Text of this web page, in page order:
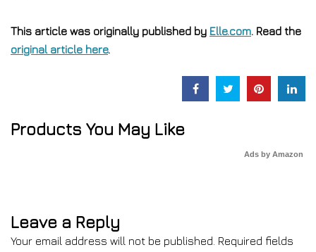
This article was originally published by Elle.com. Read the
original article here.
Products You May Like
Ads by Amazon
Leave a Reply
Your email address will not be published. Required fields